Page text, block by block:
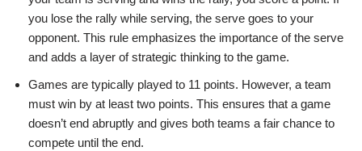
you lose the rally while serving, the serve goes to your
opponent. This rule emphasizes the importance of the serve
and adds a layer of strategic thinking to the game.
Games are typically played to 11 points. However, a team
must win by at least two points. This ensures that a game
doesn’t end abruptly and gives both teams a fair chance to
compete until the end.